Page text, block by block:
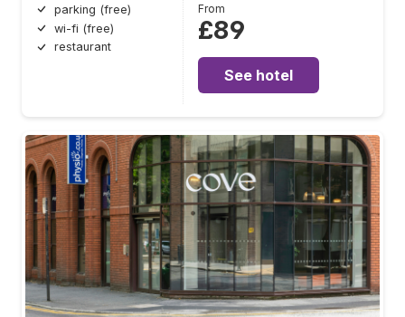
parking (free)
wi-fi (free)
restaurant
From
£89
See hotel